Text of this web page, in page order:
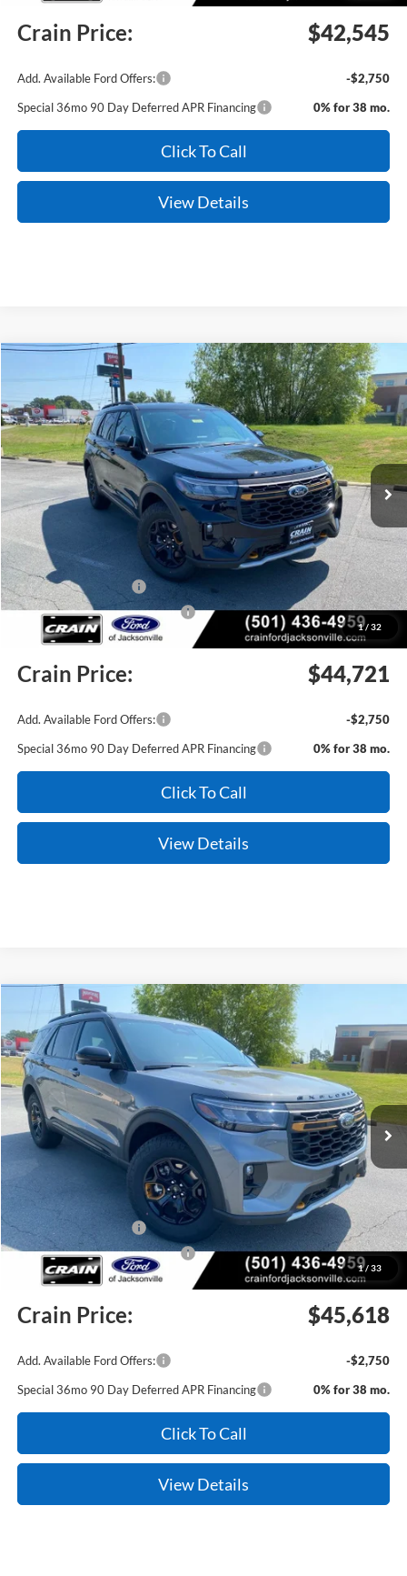
Crain Price: $42,545
Add. Available Ford Offers:
-$2,750
Special 36mo 90 Day Deferred APR Financing
0% for 38 mo.
Click To Call
View Details
1/ 32
Ford Explorer
Price Drop
VIN:1FMUK8JHXTGC11714 Stock: 6JT9510 Model:K8J
In Stock Ext. Int.
Window Sticker
BUY FINANCE LEASE
MSRP:
$51,255
Crain Customer Discount:
-$2,663
Retail Customer Cash
-$3,000
SSE Down Payment Assistance
-$1,000
Service & Handling Fee +$129
Crain Price: $44,721
Add. Available Ford Offers:
-$2,750
Special 36mo 90 Day Deferred APR Financing
0% for 38 mo.
Click To Call
View Details
Compare Vehicle
1/ 33
2026Ford ExplorerTremor
Price Drop
VIN:1FMUK8JH2TGC10377Stock:6JT9526Model:K8J
In Stock Ext. Int.
BUY FINANCE LEASE
$51,255
Crain Customer Discount:
-$1,766
Retail Customer Cash
-$3,000
SSE Down Payment Assistance
-$1,000
Service & Handling Fee +$129
Crain Price: $45,618
Add. Available Ford Offers:
-$2,750
Special 36mo 90 Day Deferred APR Financing
0% for 38 mo.
Click To Call
View Details
Compare Vehicle